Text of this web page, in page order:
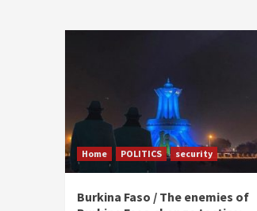
Home POLITICS security
Burkina Faso / The enemies of